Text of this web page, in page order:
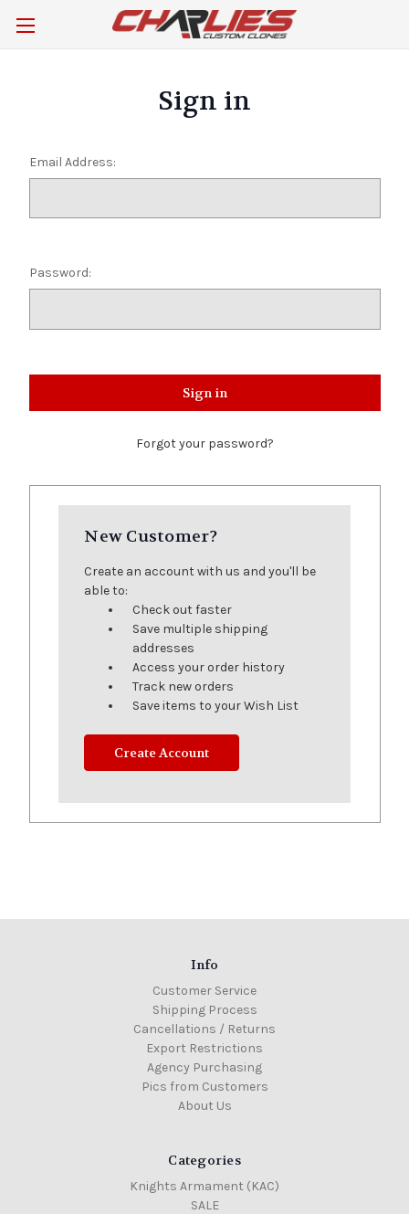
Sign in
Email Address:
Password:
Forgot your password?
New Customer?
Create an account with us and you'll be
able to:
Check out faster
Save multiple shipping
addresses
Access your order history
Track new orders
Save items to your Wish List
Create Account
Info
Customer Service
Shipping Process
Cancellations / Returns
Export Restrictions
Agency Purchasing
Pics from Customers
About Us
Categories
Knights Armament (KAC)
SALE